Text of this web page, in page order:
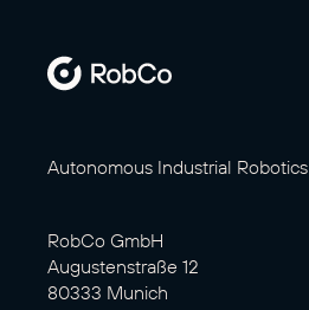
Autonomous Industrial Robotics
RobCo GmbH
Augustenstraße 12
80333 Munich